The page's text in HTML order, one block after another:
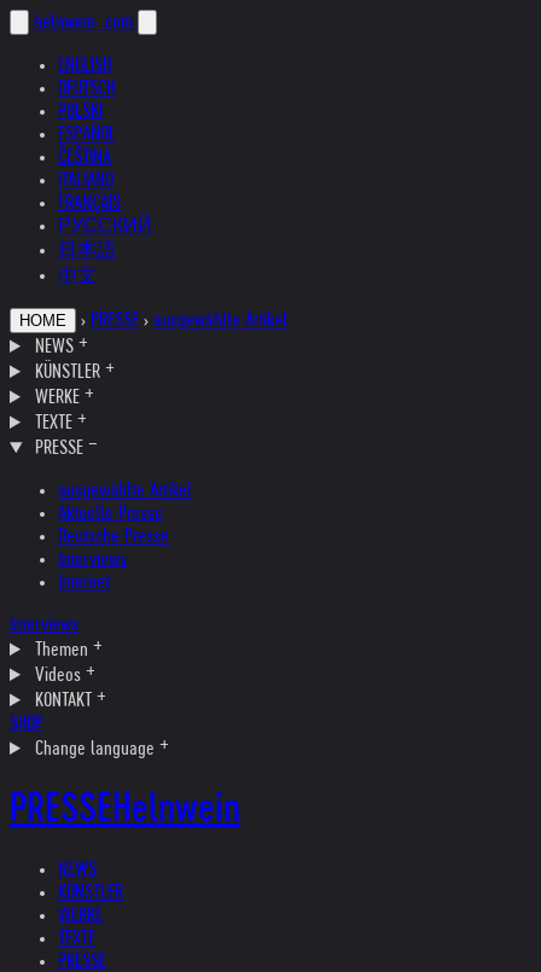
helnwein .com
ENGLISH
DEUTSCH
POLSKI
ESPAÑOL
ČEŠTINA
ITALIANO
FRANÇAIS
РУССКИЙ
日本語
中文
HOME › PRESSE › ausgewählte Artikel
NEWS
KÜNSTLER
WERKE
TEXTE
PRESSE
ausgewählte Artikel
Aktuelle Presse
Deutsche Presse
Interviews
Internet
Interviews
Themen
Videos
KONTAKT
SHOP
Change language
PRESSEHelnwein
NEWS
KÜNSTLER
WERKE
TEXTE
PRESSE